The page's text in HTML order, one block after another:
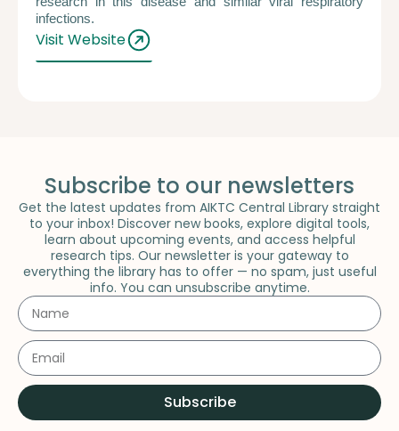
infections.
Visit Website
Subscribe to our newsletters
Get the latest updates from AIKTC Central Library straight
to your inbox! Discover new books, explore digital tools,
learn about upcoming events, and access helpful
research tips. Our newsletter is your gateway to
everything the library has to offer — no spam, just useful
info. You can unsubscribe anytime.
Subscribe